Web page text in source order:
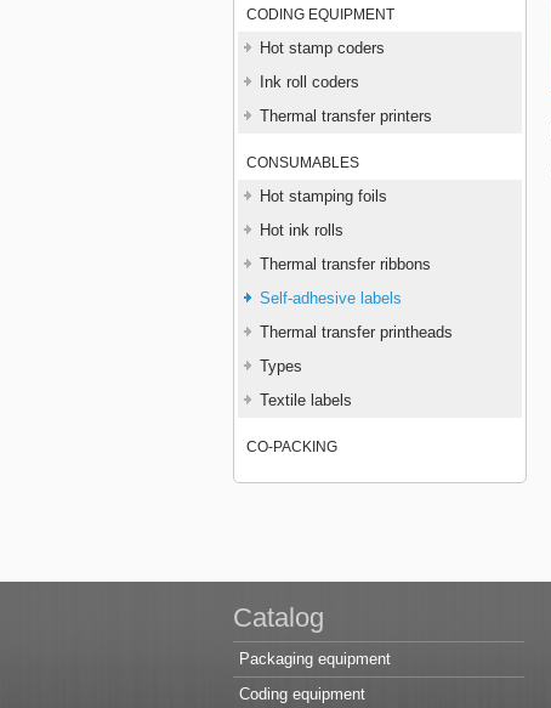
CODING EQUIPMENT
Hot stamp coders
Ink roll coders
Thermal transfer printers
CONSUMABLES
Hot stamping foils
Hot ink rolls
Thermal transfer ribbons
Self-adhesive labels
Thermal transfer printheads
Types
Textile labels
CO-PACKING
Catalog
Packaging equipment
Coding equipment